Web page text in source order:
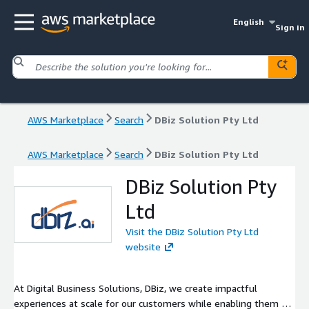
English
Sign in
AWS Marketplace Search DBiz Solution Pty Ltd
AWS Marketplace Search DBiz Solution Pty Ltd
DBiz Solution Pty
Ltd
Visit the DBiz Solution Pty Ltd
website
At Digital Business Solutions, DBiz, we create impactful
experiences at scale for our customers while enabling them to